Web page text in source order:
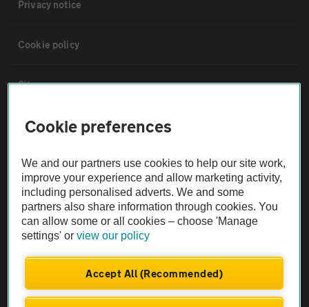
Privacy notice
Cookie policy
Sitemap
Vehicle Inspections
The AA recommends an AA Cars Vehicle Inspection before purchase.
Not all cars are mechanically checked by the AA.
Vehicle Inspection
theAA.com
Cookie preferences
We and our partners use cookies to help our site work,
improve your experience and allow marketing activity,
including personalised adverts. We and some
partners also share information through cookies. You
can allow some or all cookies – choose 'Manage
settings' orview our policy
Accept All (Recommended)